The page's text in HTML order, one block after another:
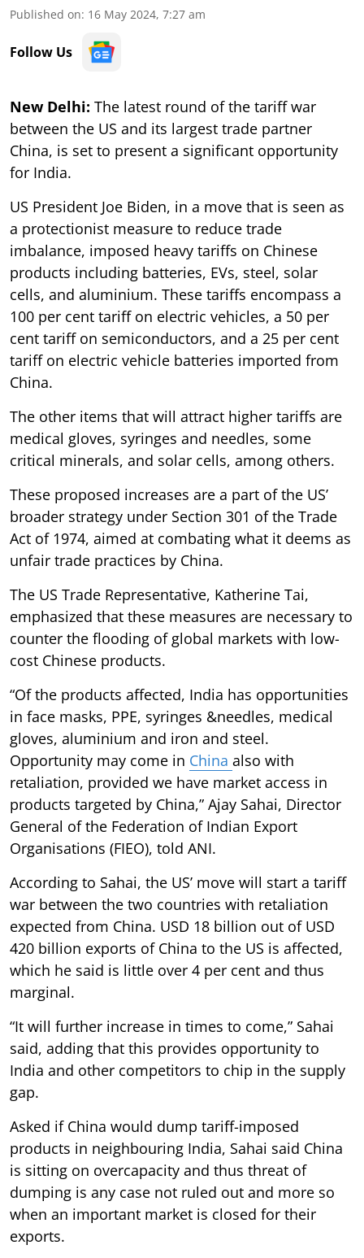
Published on: 16 May 2024, 7:27 am
Follow Us
New Delhi: The latest round of the tariff war
between the US and its largest trade partner
China, is set to present a significant opportunity
for India.
US President Joe Biden, in a move that is seen as
a protectionist measure to reduce trade
imbalance, imposed heavy tariffs on Chinese
products including batteries, EVs, steel, solar
cells, and aluminium. These tariffs encompass a
100 per cent tariff on electric vehicles, a 50 per
cent tariff on semiconductors, and a 25 per cent
tariff on electric vehicle batteries imported from
China.
The other items that will attract higher tariffs are
medical gloves, syringes and needles, some
critical minerals, and solar cells, among others.
These proposed increases are a part of the US’
broader strategy under Section 301 of the Trade
Act of 1974, aimed at combating what it deems as
unfair trade practices by China.
The US Trade Representative, Katherine Tai,
emphasized that these measures are necessary to
counter the flooding of global markets with low-
cost Chinese products.
“Of the products affected, India has opportunities
in face masks, PPE, syringes &needles, medical
gloves, aluminium and iron and steel.
Opportunity may come in China also with
retaliation, provided we have market access in
products targeted by China,” Ajay Sahai, Director
General of the Federation of Indian Export
Organisations (FIEO), told ANI.
According to Sahai, the US’ move will start a tariff
war between the two countries with retaliation
expected from China. USD 18 billion out of USD
420 billion exports of China to the US is affected,
which he said is little over 4 per cent and thus
marginal.
“It will further increase in times to come,” Sahai
said, adding that this provides opportunity to
India and other competitors to chip in the supply
gap.
Asked if China would dump tariff-imposed
products in neighbouring India, Sahai said China
is sitting on overcapacity and thus threat of
dumping is any case not ruled out and more so
when an important market is closed for their
exports.